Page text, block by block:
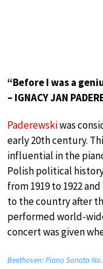
“Before I was a
– IGNACY JAN
Paderewskiwas
early 20th century.
influential in the
Polish political
from 1919 to 1922
to the country after
performed world-
concert was given
Beethoven: Piano Sonata